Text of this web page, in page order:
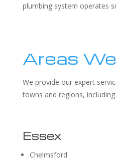
plumbing system operates
Areas
We provide our expert
towns and regions,
Essex
Chelmsford